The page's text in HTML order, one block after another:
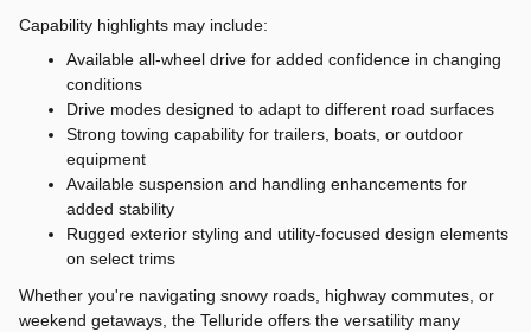
Capability highlights may include:
Available all-wheel drive for added confidence in changing
conditions
Drive modes designed to adapt to different road surfaces
Strong towing capability for trailers, boats, or outdoor
equipment
Available suspension and handling enhancements for
added stability
Rugged exterior styling and utility-focused design elements
on select trims
Whether you're navigating snowy roads, highway commutes, or
weekend getaways, the Telluride offers the versatility many